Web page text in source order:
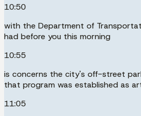
10:50
with the Department of
had before you this morning
10:55
is concerns the city's off-street
that program was established as
11:05